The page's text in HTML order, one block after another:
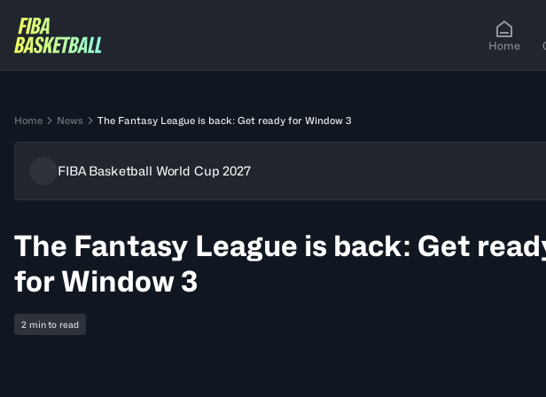
Home
Home News The Fantasy League is back: Get ready for Window 3
FIBA Basketball World Cup 2027
The Fantasy League is back: Get
for Window 3
2 min to read